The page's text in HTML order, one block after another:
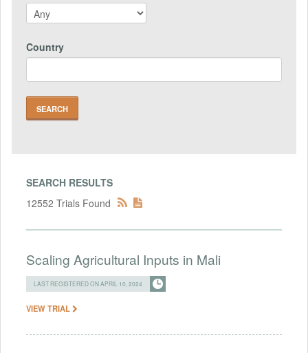
Country
SEARCH RESULTS
12552 Trials Found
Scaling Agricultural Inputs in Mali
LAST REGISTERED ON APRIL 10, 2024
VIEW TRIAL